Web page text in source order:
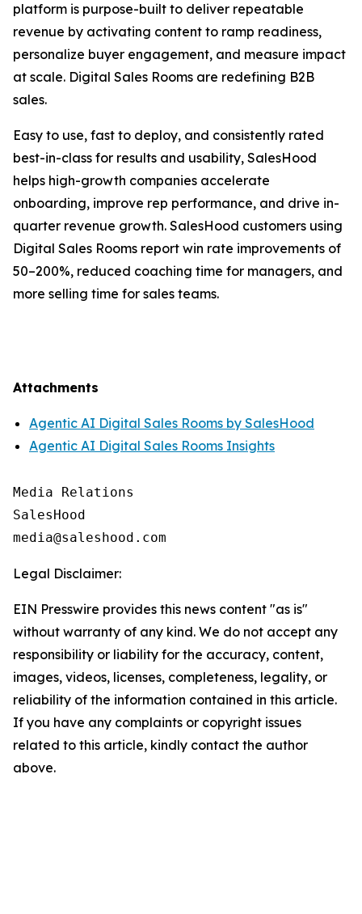
platform is purpose-built to deliver repeatable
revenue by activating content to ramp readiness,
personalize buyer engagement, and measure impact
at scale. Digital Sales Rooms are redefining B2B
sales.
Easy to use, fast to deploy, and consistently rated
best-in-class for results and usability, SalesHood
helps high-growth companies accelerate
onboarding, improve rep performance, and drive in-
quarter revenue growth. SalesHood customers using
Digital Sales Rooms report win rate improvements of
50–200%, reduced coaching time for managers, and
more selling time for sales teams.
Attachments
Agentic AI Digital Sales Rooms by SalesHood
Agentic AI Digital Sales Rooms Insights
Media Relations
SalesHood
Legal Disclaimer:
EIN Presswire provides this news content "as is"
without warranty of any kind. We do not accept any
responsibility or liability for the accuracy, content,
images, videos, licenses, completeness, legality, or
reliability of the information contained in this article.
If you have any complaints or copyright issues
related to this article, kindly contact the author
above.